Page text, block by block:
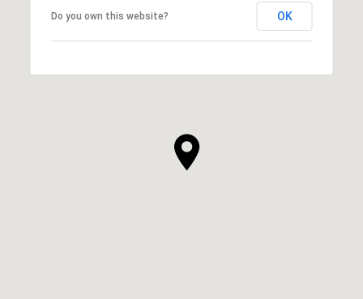
Do you own this website? OK